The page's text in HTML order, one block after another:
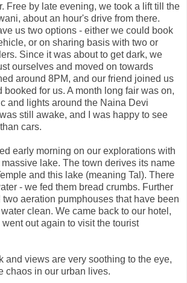
Free by late evening, we took a lift till the
about an hour's drive from there.
us two options - either we could book
or on sharing basis with two or
Since it was about to get dark, we
ourselves and moved on towards
around 8PM, and our friend joined us
booked for us. A month long fair was on,
and lights around the Naina Devi
still awake, and I was happy to see
cars.
early morning on our explorations with
lake. The town derives its name
and this lake (meaning Tal). There
- we fed them bread crumbs. Further
aeration pumphouses that have been
clean. We came back to our hotel,
out again to visit the tourist
and views are very soothing to the eye,
chaos in our urban lives.